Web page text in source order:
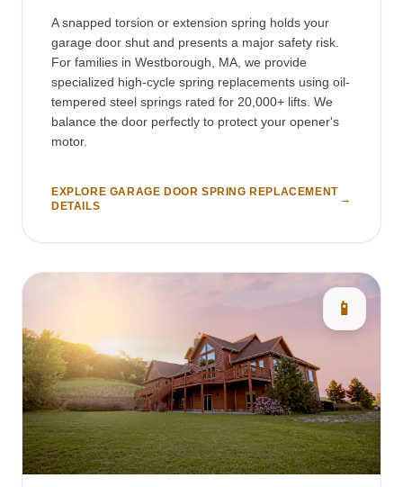
A snapped torsion or extension spring holds your
garage door shut and presents a major safety risk.
For families in Westborough, MA, we provide
specialized high-cycle spring replacements using oil-
tempered steel springs rated for 20,000+ lifts. We
balance the door perfectly to protect your opener's
motor.
EXPLORE GARAGE DOOR SPRING REPLACEMENT
DETAILS
→
📱